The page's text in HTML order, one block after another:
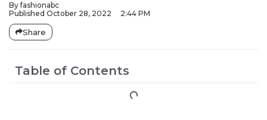
Byfashionabc
Published October 28, 2022 2:44 PM
Share
Table of Contents